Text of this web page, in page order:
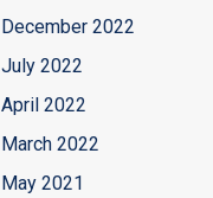
December 2022
July 2022
April 2022
March 2022
May 2021